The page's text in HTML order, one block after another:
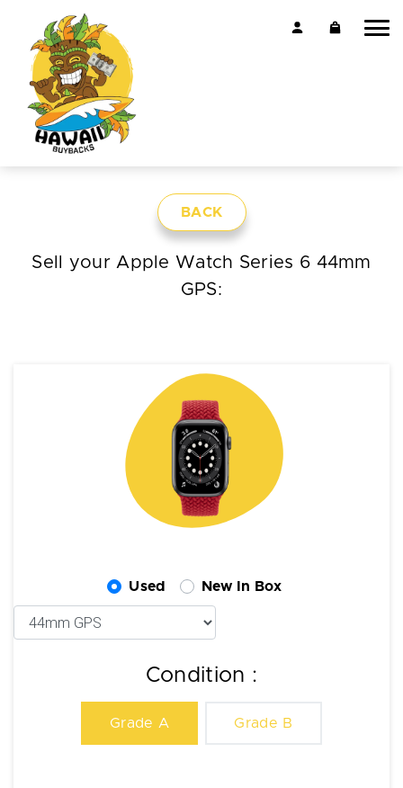
BACK
Sell your Apple Watch Series 6 44mm
GPS:
Used New In Box
Condition :
Grade A Grade B